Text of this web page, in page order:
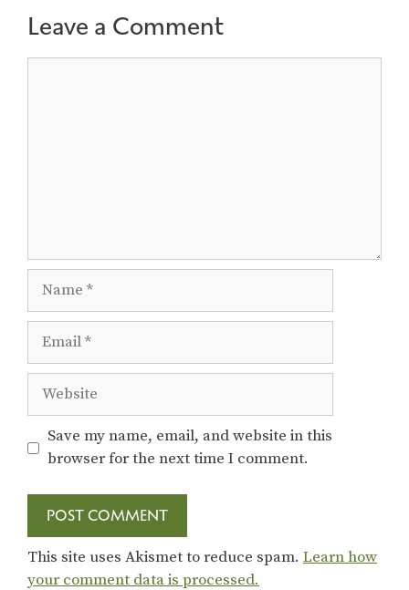
Leave a Comment
Website
Save my name, email, and website in this
browser for the next time I comment.
This site uses Akismet to reduce spam. Learn how
your comment data is processed.